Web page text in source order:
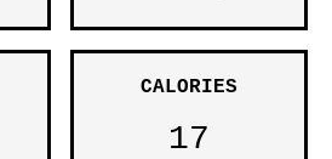
CALORIES
17